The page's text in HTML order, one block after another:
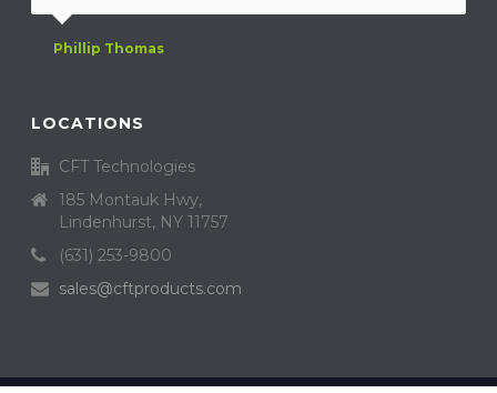
Phillip Thomas
LOCATIONS
CFT Technologies
185 Montauk Hwy,
Lindenhurst, NY 11757
(631) 253-9800
sales@cftproducts.com